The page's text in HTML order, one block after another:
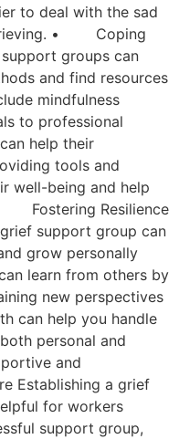
to deal with the sad
• Coping
groups can
and find resources
mindfulness
to professional
help their
tools and
well-being and help
Fostering Resilience
support group can
grow personally
learn from others by
new perspectives
can help you handle
personal and
and
Establishing a grief
for workers
support group,